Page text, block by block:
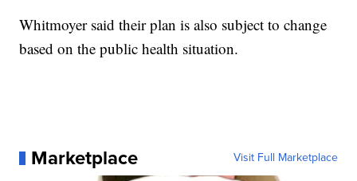
Whitmoyer said their plan is also subject to change
based on the public health situation.
Marketplace Visit Full Marketplace